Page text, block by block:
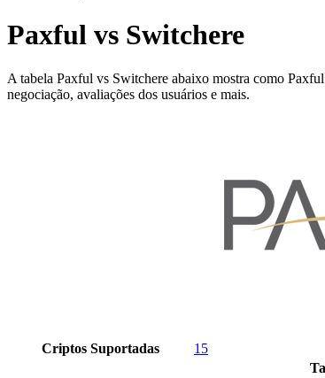
Paxful vs Switchere
A tabela Paxful vs Switchere abaixo mostra como
negociação, avaliações dos usuários e mais.
Criptos Suportadas 15